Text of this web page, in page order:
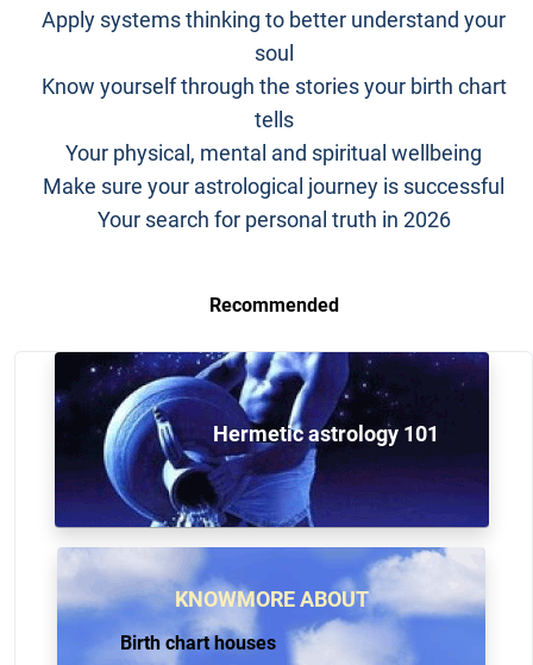
Apply systems thinking to better understand your
soul
Know yourself through the stories your birth chart
tells
Your physical, mental and spiritual wellbeing
Make sure your astrological journey is successful
Your search for personal truth in 2026
Recommended
Hermetic astrology 101
KNOWMORE ABOUT
Birth chart houses